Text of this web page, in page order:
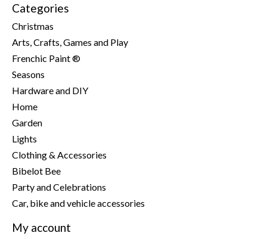
Categories
Christmas
Arts, Crafts, Games and Play
Frenchic Paint ®
Seasons
Hardware and DIY
Home
Garden
Lights
Clothing & Accessories
Bibelot Bee
Party and Celebrations
Car, bike and vehicle accessories
My account